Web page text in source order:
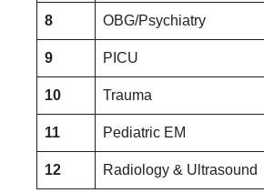
8 OBG/Psychiatry
9 PICU
10 Trauma
11 Pediatric EM
12 Radiology &